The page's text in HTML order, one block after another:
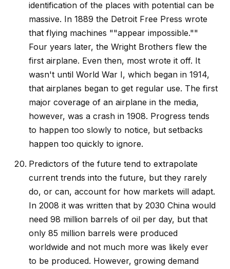
identification of the places with potential can be
massive. In 1889 the Detroit Free Press wrote
that flying machines ""appear impossible.""
Four years later, the Wright Brothers flew the
first airplane. Even then, most wrote it off. It
wasn't until World War I, which began in 1914,
that airplanes began to get regular use. The first
major coverage of an airplane in the media,
however, was a crash in 1908. Progress tends
to happen too slowly to notice, but setbacks
happen too quickly to ignore.
Predictors of the future tend to extrapolate
current trends into the future, but they rarely
do, or can, account for how markets will adapt.
In 2008 it was written that by 2030 China would
need 98 million barrels of oil per day, but that
only 85 million barrels were produced
worldwide and not much more was likely ever
to be produced. However, growing demand